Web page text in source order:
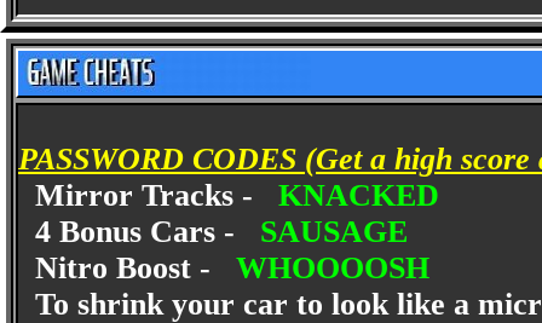
PASSWORD CODES (Get a high
Mirror Tracks - KNACKED
4 Bonus Cars - SAUSAGE
Nitro Boost - WHOOOOSH
To shrink your car to look like a